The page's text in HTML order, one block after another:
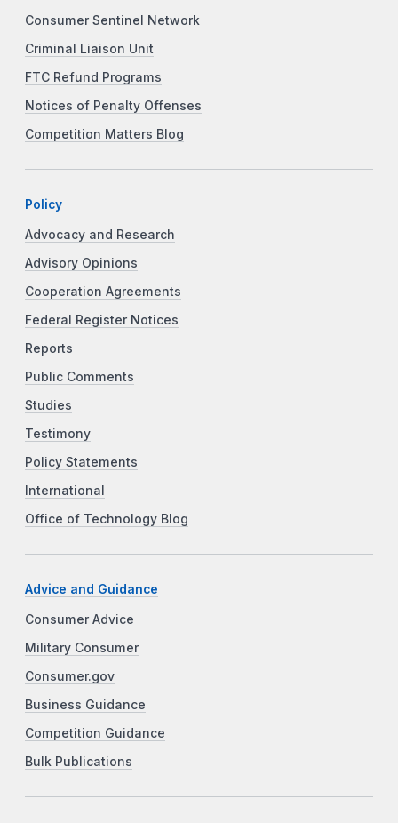
Consumer Sentinel Network
Criminal Liaison Unit
FTC Refund Programs
Notices of Penalty Offenses
Competition Matters Blog
Policy
Advocacy and Research
Advisory Opinions
Cooperation Agreements
Federal Register Notices
Reports
Public Comments
Studies
Testimony
Policy Statements
International
Office of Technology Blog
Advice and Guidance
Consumer Advice
Military Consumer
Consumer.gov
Business Guidance
Competition Guidance
Bulk Publications